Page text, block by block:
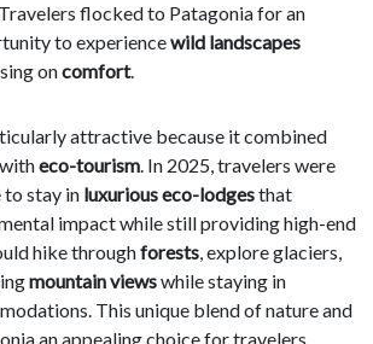
flocked to Patagonia for an
to experiencewild landscapes
oncomfort.
attractive because it combined
eco-tourism. In 2025, travelers were
to stay in luxurious eco-lodgesthat
impact while still providing high-end
hike throughforests, explore glaciers,
mountain viewswhile staying in
This unique blend of nature and
an appealing choice for travelers